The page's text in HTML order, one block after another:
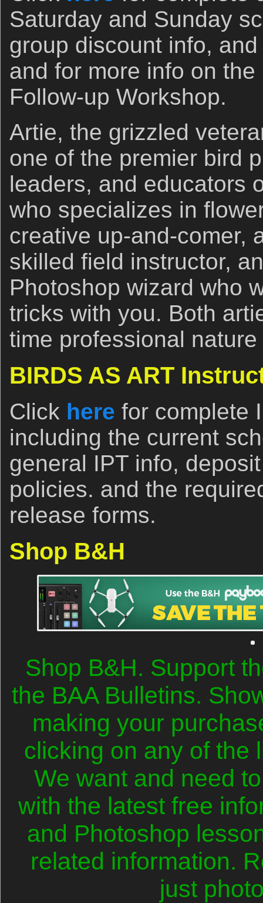
Saturday and Sunday
group discount info,
and for more info on
Follow-up Workshop.
Artie, the grizzled
one of the premier bird
leaders, and educators
who specializes in
creative up-and-comer,
skilled field instructor,
Photoshop wizard who
tricks with you. Both
time professional
BIRDS AS ART
Click here for complete
including the current
general IPT info,
policies. and the
release forms.
Shop B&H
Shop B&H. Support
the BAA Bulletins.
making your
clicking on any of the
We want and need
with the latest free
and Photoshop
related information.
just